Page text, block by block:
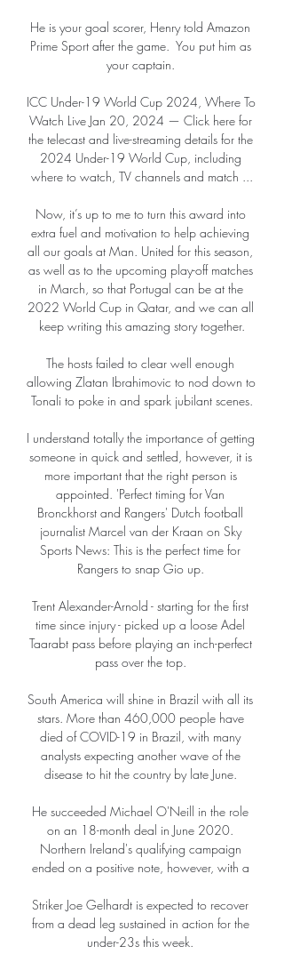
He is your goal scorer, Henry told Amazon
Prime Sport after the game.  You put him as
your captain.
ICC Under-19 World Cup 2024, Where To
Watch Live Jan 20, 2024 — Click here for
the telecast and live-streaming details for the
2024 Under-19 World Cup, including
where to watch, TV channels and match ...
Now, it’s up to me to turn this award into
extra fuel and motivation to help achieving
all our goals at Man. United for this season,
as well as to the upcoming play-off matches
in March, so that Portugal can be at the
2022 World Cup in Qatar, and we can all
keep writing this amazing story together.
The hosts failed to clear well enough
allowing Zlatan Ibrahimovic to nod down to
Tonali to poke in and spark jubilant scenes.
I understand totally the importance of getting
someone in quick and settled, however, it is
more important that the right person is
appointed. 'Perfect timing for Van
Bronckhorst and Rangers' Dutch football
journalist Marcel van der Kraan on Sky
Sports News: This is the perfect time for
Rangers to snap Gio up.
Trent Alexander-Arnold - starting for the first
time since injury - picked up a loose Adel
Taarabt pass before playing an inch-perfect
pass over the top.
South America will shine in Brazil with all its
stars. More than 460,000 people have
died of COVID-19 in Brazil, with many
analysts expecting another wave of the
disease to hit the country by late June.
He succeeded Michael O'Neill in the role
on an 18-month deal in June 2020.
Northern Ireland's qualifying campaign
ended on a positive note, however, with a
Striker Joe Gelhardt is expected to recover
from a dead leg sustained in action for the
under-23s this week.